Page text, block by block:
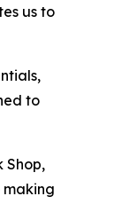
us to
to
Shop,
making